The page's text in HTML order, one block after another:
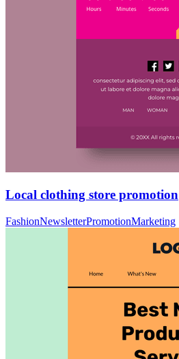
Local clothing store promotion
FashionNewsletterPromotionMarketing